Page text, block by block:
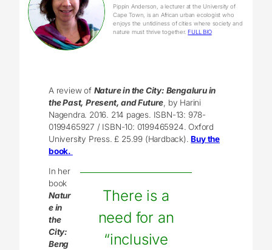
Pippin Anderson, a lecturer at the University of
Cape Town, is an African urban ecologist who
enjoys the untidiness of cities where society and
nature must thrive together. FULL BIO
A review of Nature in the City: Bengaluru in
the Past, Present, and Future , by Harini
Nagendra. 2016. 214 pages. ISBN-13: 978-
0199465927 / ISBN-10: 0199465924. Oxford
University Press. £ 25.99 (Hardback).Buy the
book.
There is a
need for an
“inclusive
In her
book
Natur
e in
the
City:
Beng